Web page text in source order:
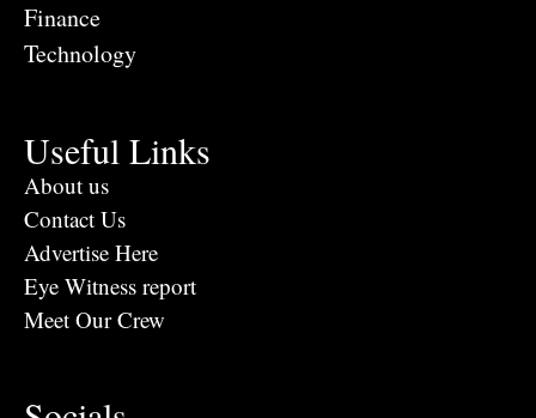
Finance
Technology
Useful Links
About us
Contact Us
Advertise Here
Eye Witness report
Meet Our Crew